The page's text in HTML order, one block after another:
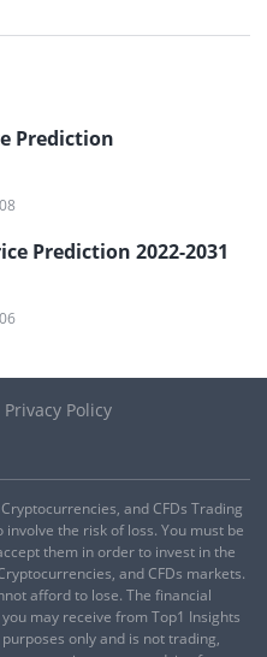
Prediction
Prediction 2022-2031
Privacy Policy
and CFDs Trading
the risk of loss. You must be
them in order to invest in the
and CFDs markets.
afford to lose. The financial
may receive from Top1 Insights
only and is not trading,